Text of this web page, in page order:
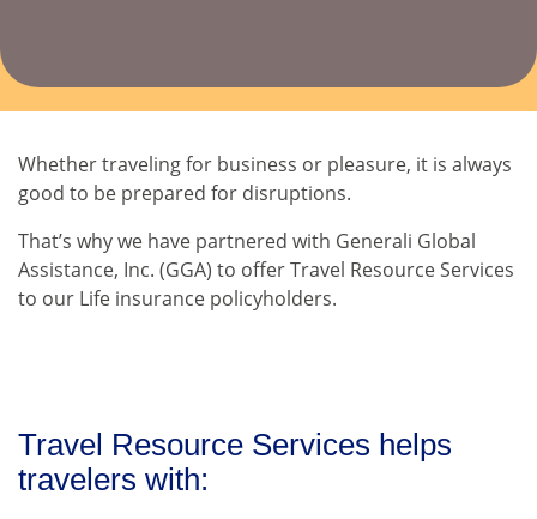
Whether traveling for business or pleasure, it is always
good to be prepared for disruptions.
That’s why we have partnered with Generali Global
Assistance, Inc. (GGA) to offer Travel Resource Services
to our Life insurance policyholders.
Travel Resource Services helps
travelers with: